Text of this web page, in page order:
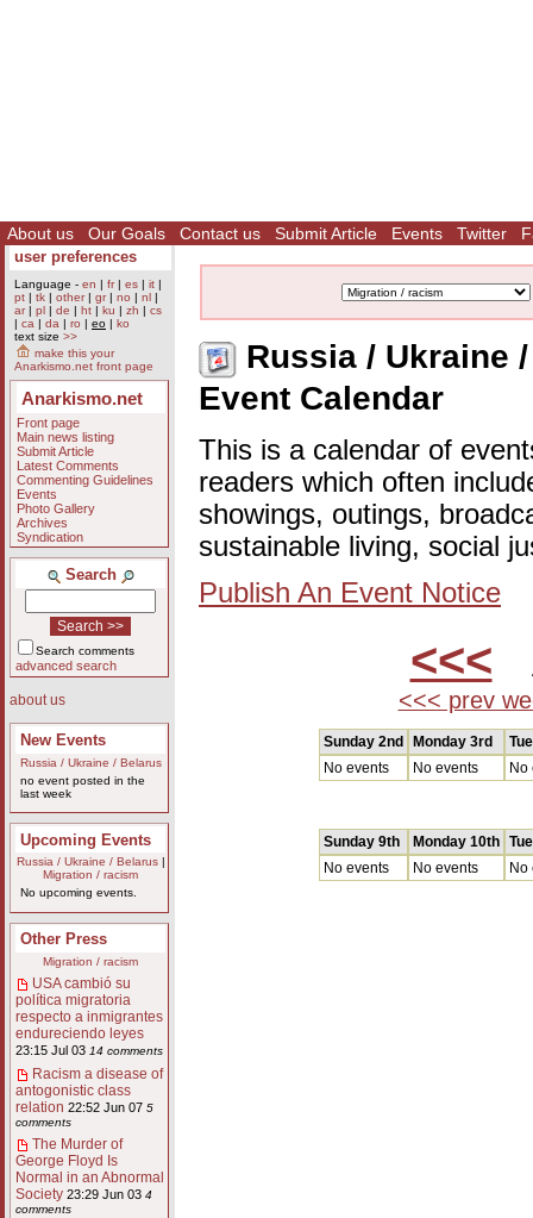
About us Our Goals Contact us Submit Article Events Twitter
user preferences
Language - en | fr| es | it |
pt | tk | other| gr| no | nl |
ar| pl | de | ht | ku | zh | cs
| ca | da | ro | eo | ko
text size >>
make this your
Anarkismo.net front page
Anarkismo.net
Front page
Main news listing
Submit Article
Latest Comments
Commenting Guidelines
Events
Photo Gallery
Archives
Syndication
Search
Search comments
advanced search
about us
New Events
Russia / Ukraine / Belarus
no event posted in the
last week
Upcoming Events
Russia / Ukraine / Belarus|
Migration / racism
No upcoming events.
Other Press
Migration / racism
USA cambió su
política migratoria
respecto a inmigrantes
endureciendo leyes
23:15 Jul 03 14 comments
Racism a disease of
antogonistic class
relation 22:52 Jun 07 5
comments
The Murder of
George Floyd Is
Normal in an Abnormal
Society 23:29 Jun 03 4
comments
Russia / Ukraine
Event Calendar
This is a calendar of
readers which often
showings, outings,
sustainable living, social
Publish An Event Notice
<<<
<<< prev
Sunday 2nd Monday 3rd
No events
No events No
Sunday 9th Monday 10th
No events
No events No